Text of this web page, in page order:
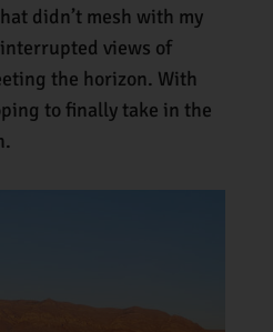
didn’t mesh with my
views of
the horizon. With
to finally take in the